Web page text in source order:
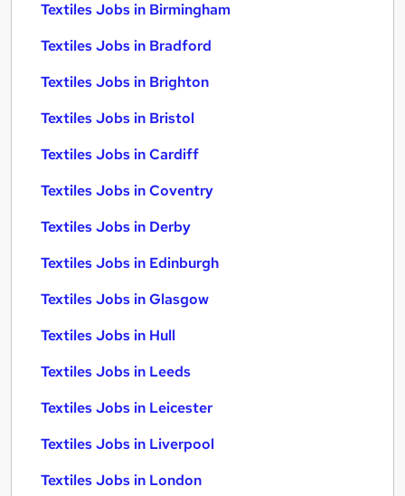
Textiles Jobs in Birmingham
Textiles Jobs in Bradford
Textiles Jobs in Brighton
Textiles Jobs in Bristol
Textiles Jobs in Cardiff
Textiles Jobs in Coventry
Textiles Jobs in Derby
Textiles Jobs in Edinburgh
Textiles Jobs in Glasgow
Textiles Jobs in Hull
Textiles Jobs in Leeds
Textiles Jobs in Leicester
Textiles Jobs in Liverpool
Textiles Jobs in London